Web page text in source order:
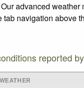
advanced
navigation above
reported
WEATHER